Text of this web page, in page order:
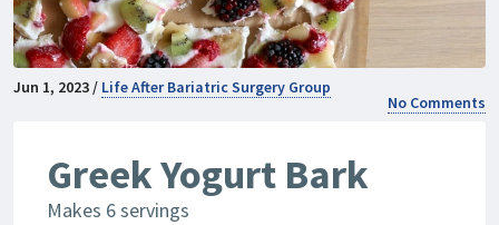
Jun 1, 2023 / Life After Bariatric Surgery Group
No Comments
Greek Yogurt Bark
Makes 6 servings